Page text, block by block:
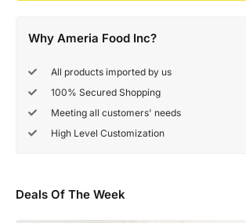
Why Ameria Food Inc?
All products imported by us
100% Secured Shopping
Meeting all customers' needs
High Level Customization
Deals Of The Week